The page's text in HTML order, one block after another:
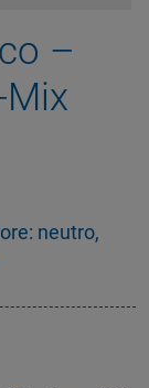
–
Mix
neutro,